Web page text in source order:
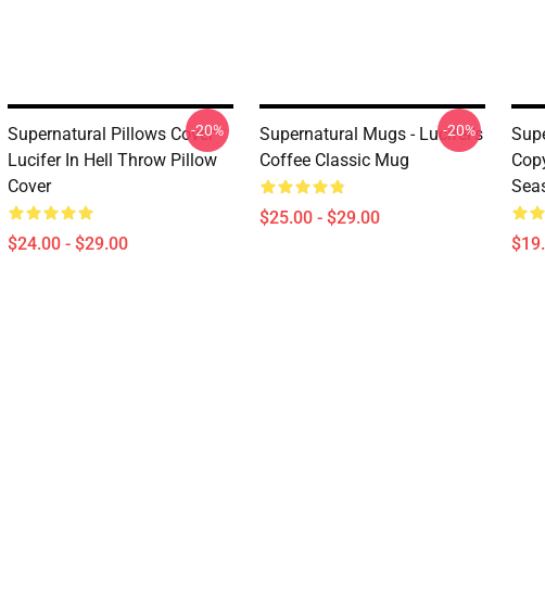
Supernatural Pillows Cover -
Lucifer In Hell Throw Pillow
Cover
$24.00 - $29.00
-20%
Supernatural Mugs - Lucifer's
Coffee Classic Mug
$25.00 - $29.00
-20%